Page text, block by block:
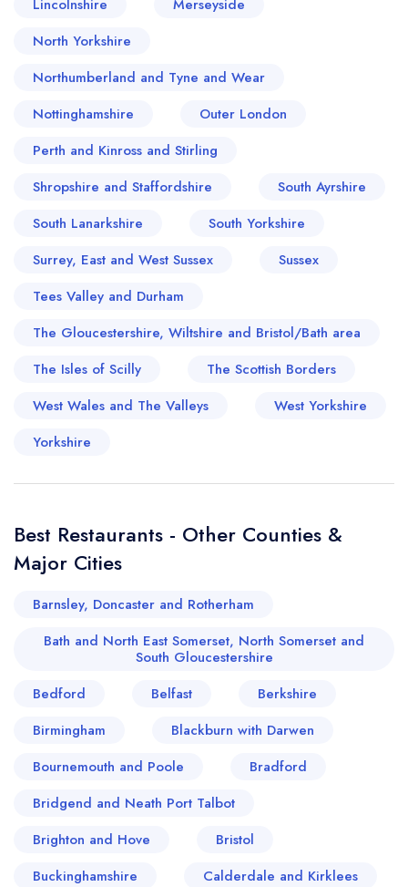
Lincolnshire
Merseyside
North Yorkshire
Northumberland and Tyne and Wear
Nottinghamshire
Outer London
Perth and Kinross and Stirling
Shropshire and Staffordshire
South Ayrshire
South Lanarkshire
South Yorkshire
Surrey, East and West Sussex
Sussex
Tees Valley and Durham
The Gloucestershire, Wiltshire and Bristol/Bath area
The Isles of Scilly
The Scottish Borders
West Wales and The Valleys
West Yorkshire
Yorkshire
Best Restaurants - Other Counties &
Major Cities
Barnsley, Doncaster and Rotherham
Bath and North East Somerset, North Somerset and
South Gloucestershire
Bedford
Belfast
Berkshire
Birmingham
Blackburn with Darwen
Bournemouth and Poole
Bradford
Bridgend and Neath Port Talbot
Brighton and Hove
Bristol
Buckinghamshire
Calderdale and Kirklees